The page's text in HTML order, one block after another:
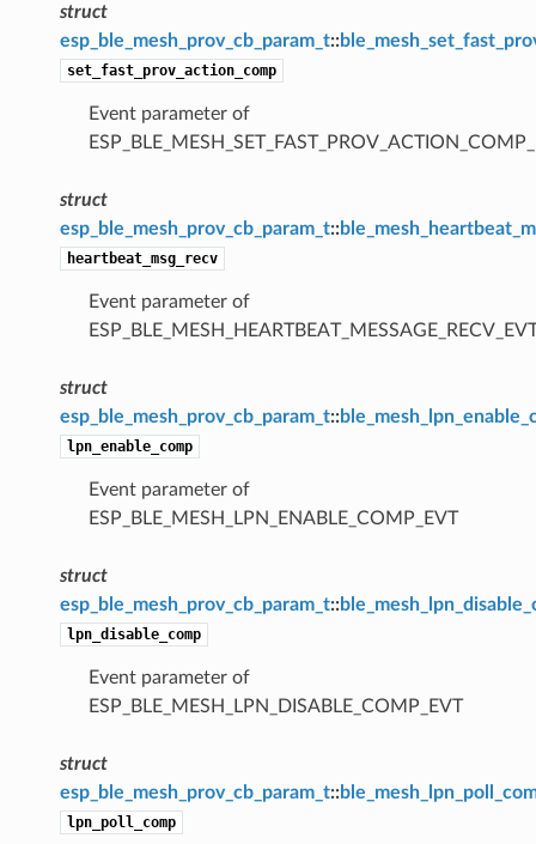
struct
esp_ble_mesh_prov_cb_param_t::
set_fast_prov_action_comp
Event parameter of
struct
esp_ble_mesh_prov_cb_param_t::
heartbeat_msg_recv
Event parameter of
struct
esp_ble_mesh_prov_cb_param_t::
lpn_enable_comp
Event parameter of
ESP_BLE_MESH_LPN_ENABLE_COMP_EVT
struct
esp_ble_mesh_prov_cb_param_t::
lpn_disable_comp
Event parameter of
ESP_BLE_MESH_LPN_DISABLE_COMP_EVT
struct
esp_ble_mesh_prov_cb_param_t::
lpn_poll_comp